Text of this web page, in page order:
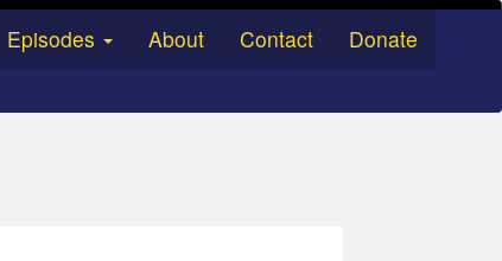
Episodes About Contact Donate